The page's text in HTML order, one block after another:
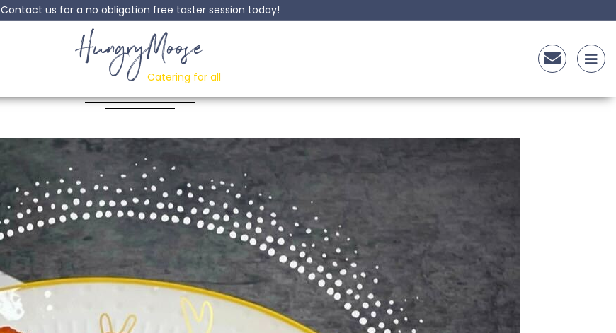
Contact us for a no obligation free taster session today!
HungryMoose
Catering for all
Meatballs
Posted: 21 June, 2022